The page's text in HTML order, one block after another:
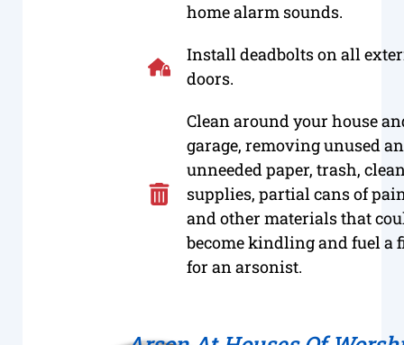
home alarm sounds.
Install deadbolts on all
doors.
Clean around your house
garage, removing unused
unneeded paper, trash,
supplies, partial cans of
and other materials that
become kindling and fuel a
for an arsonist.